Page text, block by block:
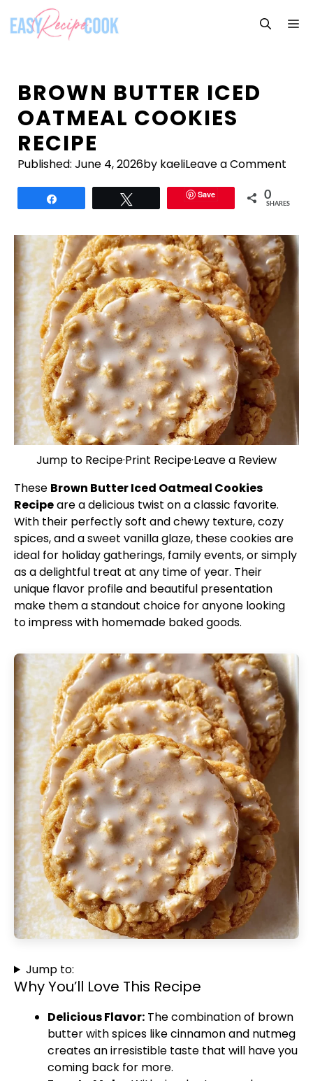
content
BROWN BUTTER ICED
OATMEAL COOKIES
RECIPE
Published: June 4, 2026by kaeliLeave a Comment
Save 0
SHARES
Jump to Recipe·Print Recipe·Leave a Review
These Brown Butter Iced Oatmeal Cookies
Recipeare a delicious twist on a classic favorite.
With their perfectly soft and chewy texture, cozy
spices, and a sweet vanilla glaze, these cookies are
ideal for holiday gatherings, family events, or simply
as a delightful treat at any time of year. Their
unique flavor profile and beautiful presentation
make them a standout choice for anyone looking
to impress with homemade baked goods.
Jump to:
Why You’ll Love This Recipe
Delicious Flavor: The combination of brown
butter with spices like cinnamon and nutmeg
creates an irresistible taste that will have you
coming back for more.